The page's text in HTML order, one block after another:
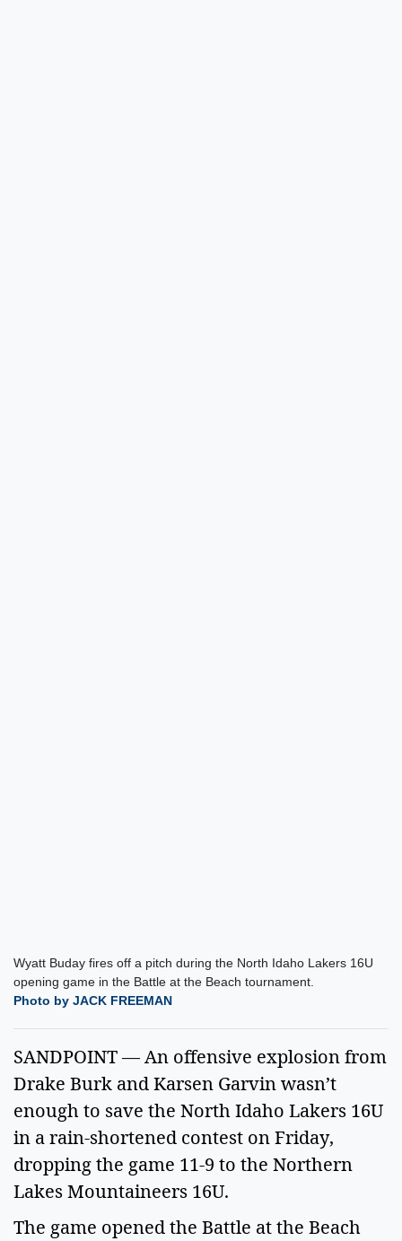
Wyatt Buday fires off a pitch during the North Idaho Lakers 16U
opening game in the Battle at the Beach tournament.
Photo by JACK FREEMAN
SANDPOINT — An offensive explosion from
Drake Burk and Karsen Garvin wasn’t
enough to save the North Idaho Lakers 16U
in a rain-shortened contest on Friday,
dropping the game 11-9 to the Northern
Lakes Mountaineers 16U.
The game opened the Battle at the Beach